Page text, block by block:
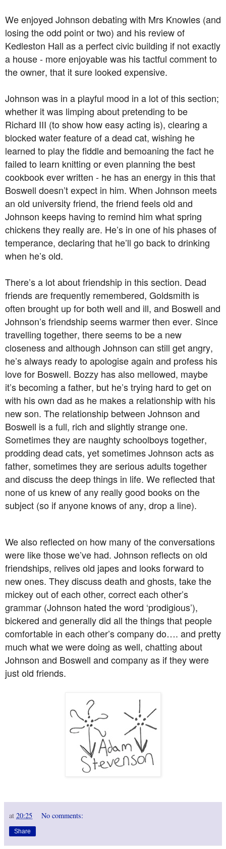
We enjoyed Johnson debating with Mrs Knowles (and
losing the odd point or two) and his review of
Kedleston Hall as a perfect civic building if not exactly
a house - more enjoyable was his tactful comment to
the owner, that it sure looked expensive.
Johnson was in a playful mood in a lot of this section;
whether it was limping about pretending to be
Richard III (to show how easy acting is), clearing a
blocked water feature of a dead cat, wishing he
learned to play the fiddle and bemoaning the fact he
failed to learn knitting or even planning the best
cookbook ever written - he has an energy in this that
Boswell doesn’t expect in him. When Johnson meets
an old university friend, the friend feels old and
Johnson keeps having to remind him what spring
chickens they really are. He’s in one of his phases of
temperance, declaring that he’ll go back to drinking
when he’s old.
There’s a lot about friendship in this section. Dead
friends are frequently remembered, Goldsmith is
often brought up for both well and ill, and Boswell and
Johnson’s friendship seems warmer then ever. Since
travelling together, there seems to be a new
closeness and although Johnson can still get angry,
he’s always ready to apologise again and profess his
love for Boswell. Bozzy has also mellowed, maybe
it’s becoming a father, but he’s trying hard to get on
with his own dad as he makes a relationship with his
new son. The relationship between Johnson and
Boswell is a full, rich and slightly strange one.
Sometimes they are naughty schoolboys together,
prodding dead cats, yet sometimes Johnson acts as
father, sometimes they are serious adults together
and discuss the deep things in life. We reflected that
none of us knew of any really good books on the
subject (so if anyone knows of any, drop a line).
We also reflected on how many of the conversations
were like those we’ve had. Johnson reflects on old
friendships, relives old japes and looks forward to
new ones. They discuss death and ghosts, take the
mickey out of each other, correct each other’s
grammar (Johnson hated the word ‘prodigious’),
bickered and generally did all the things that people
comfortable in each other’s company do…. and pretty
much what we were doing as well, chatting about
Johnson and Boswell and company as if they were
just old friends.
at 20:25 No comments:
Share